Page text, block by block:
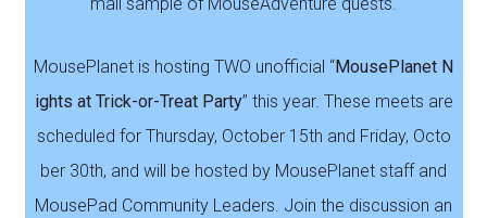
mall sample of MouseAdventure quests.
MousePlanet is hosting TWO unofficial “MousePlanet N
ights at Trick-or-Treat Party” this year. These meets are
scheduled for Thursday, October 15th and Friday, Octo
ber 30th, and will be hosted by MousePlanet staff and
MousePad Community Leaders. Join the discussion an